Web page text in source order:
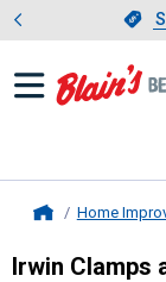
Home
Irwin Clamps